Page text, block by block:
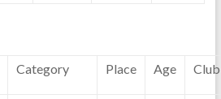
Category Place Age Club